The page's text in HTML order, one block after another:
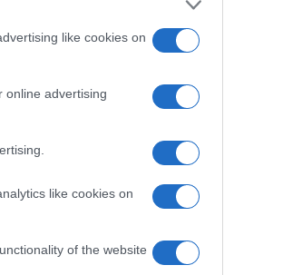
like cookies on
online advertising
like cookies on
of the website
all over the world to find the ideal name for
cool names
along with the name's origin,